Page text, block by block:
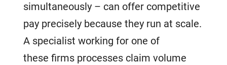
simultaneously – can offer competitive
pay precisely because they run at scale.
A specialist working for one of
these firms processes claim volume